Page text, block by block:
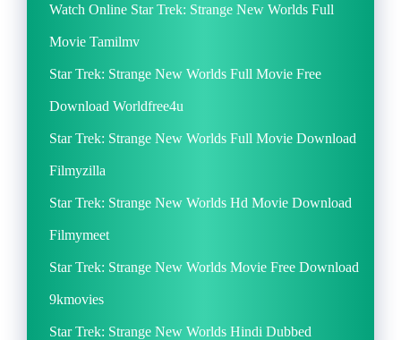
Watch Online Star Trek: Strange New Worlds Full
Movie Tamilmv
Star Trek: Strange New Worlds Full Movie Free
Download Worldfree4u
Star Trek: Strange New Worlds Full Movie Download
Filmyzilla
Star Trek: Strange New Worlds Hd Movie Download
Filmymeet
Star Trek: Strange New Worlds Movie Free Download
9kmovies
Star Trek: Strange New Worlds Hindi Dubbed